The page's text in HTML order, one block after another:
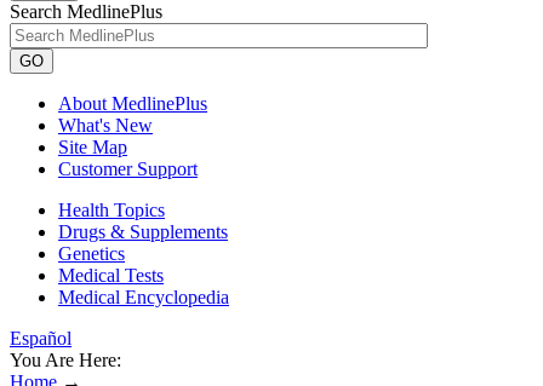
Search MedlinePlus
GO
About MedlinePlus
What's New
Site Map
Customer Support
Health Topics
Drugs & Supplements
Genetics
Medical Tests
Medical Encyclopedia
Español
You Are Here:
Home →